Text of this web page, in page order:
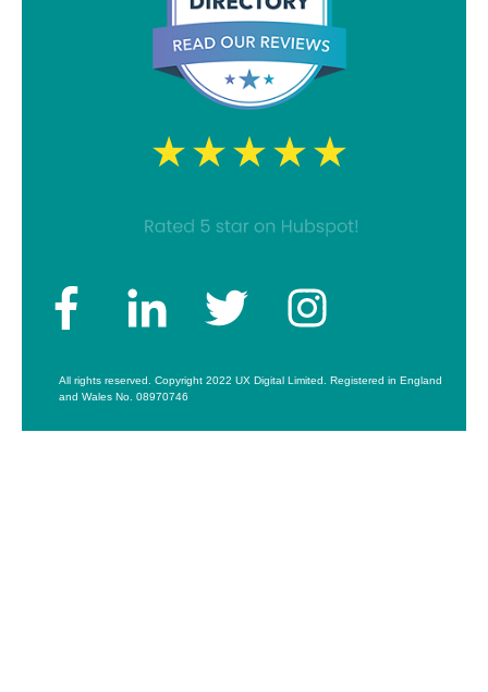
All rights reserved. Copyright 2022 UX Digital Limited. Registered in England
and Wales No. 08970746